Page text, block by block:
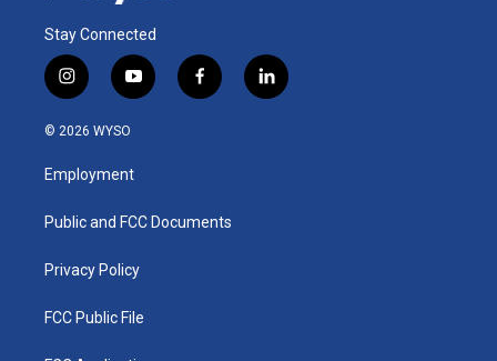
Stay Connected
i
n
s
a
g
a
y
o
u
b
f
a
k
l
i
© 2026 WYSO
Employment
Public and FCC Documents
Privacy Policy
FCC Public File